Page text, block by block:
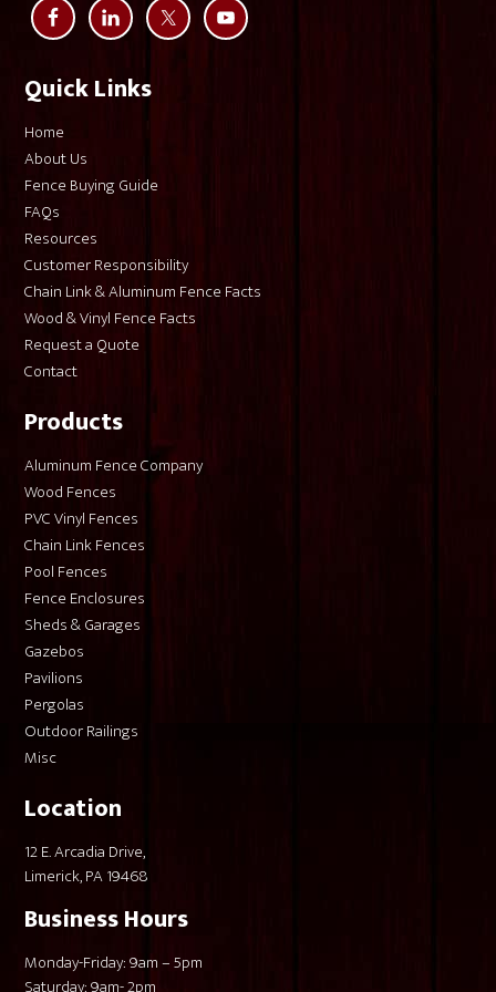
Quick Links
Home
About Us
Fence Buying Guide
FAQs
Resources
Customer Responsibility
Chain Link & Aluminum Fence Facts
Wood & Vinyl Fence Facts
Request a Quote
Contact
Products
Aluminum Fence Company
Wood Fences
PVC Vinyl Fences
Chain Link Fences
Pool Fences
Fence Enclosures
Sheds & Garages
Gazebos
Pavilions
Pergolas
Outdoor Railings
Misc
Location
12 E. Arcadia Drive,
Limerick, PA 19468
Business Hours
Monday-Friday: 9am – 5pm